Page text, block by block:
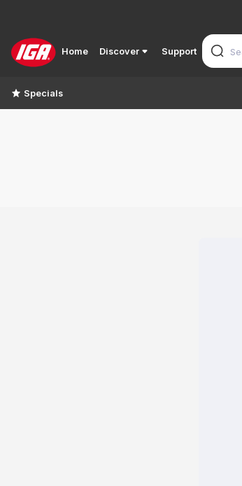
Home Discover Support
Specials